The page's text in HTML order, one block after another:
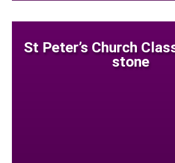
St Peter’s Church
stone